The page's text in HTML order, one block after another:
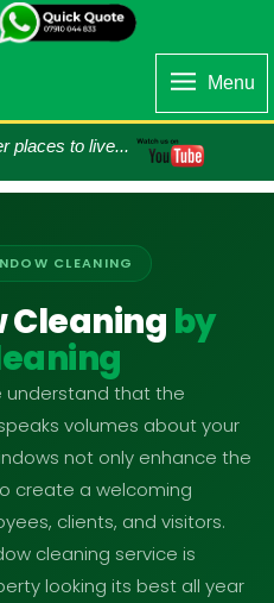
Menu
places to live...
CLEANING
Cleaning by
understand that the
volumes about your
not only enhance the
create a welcoming
clients, and visitors.
cleaning service is
looking its best all year